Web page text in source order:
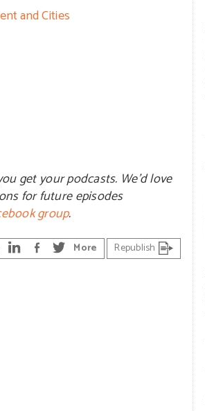
and Cities
get your podcasts. We’d love
for future episodes
group.
More Republish